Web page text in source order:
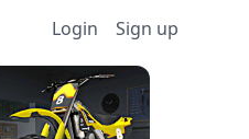
Login Sign up